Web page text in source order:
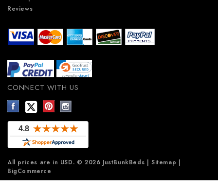
Reviews
CONNECT WITH US
All prices are in USD. © 2026 JustBunkBeds | Sitemap |
BigCommerce